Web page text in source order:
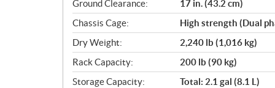
Ground Clearance:
17 in. (43.2 cm)
Chassis Cage:
High strength (Dual
Dry Weight:
2,240 lb (1,016 kg)
Rack Capacity:
200 lb (90 kg)
Storage Capacity:
Total: 2.1 gal (8.1 L)